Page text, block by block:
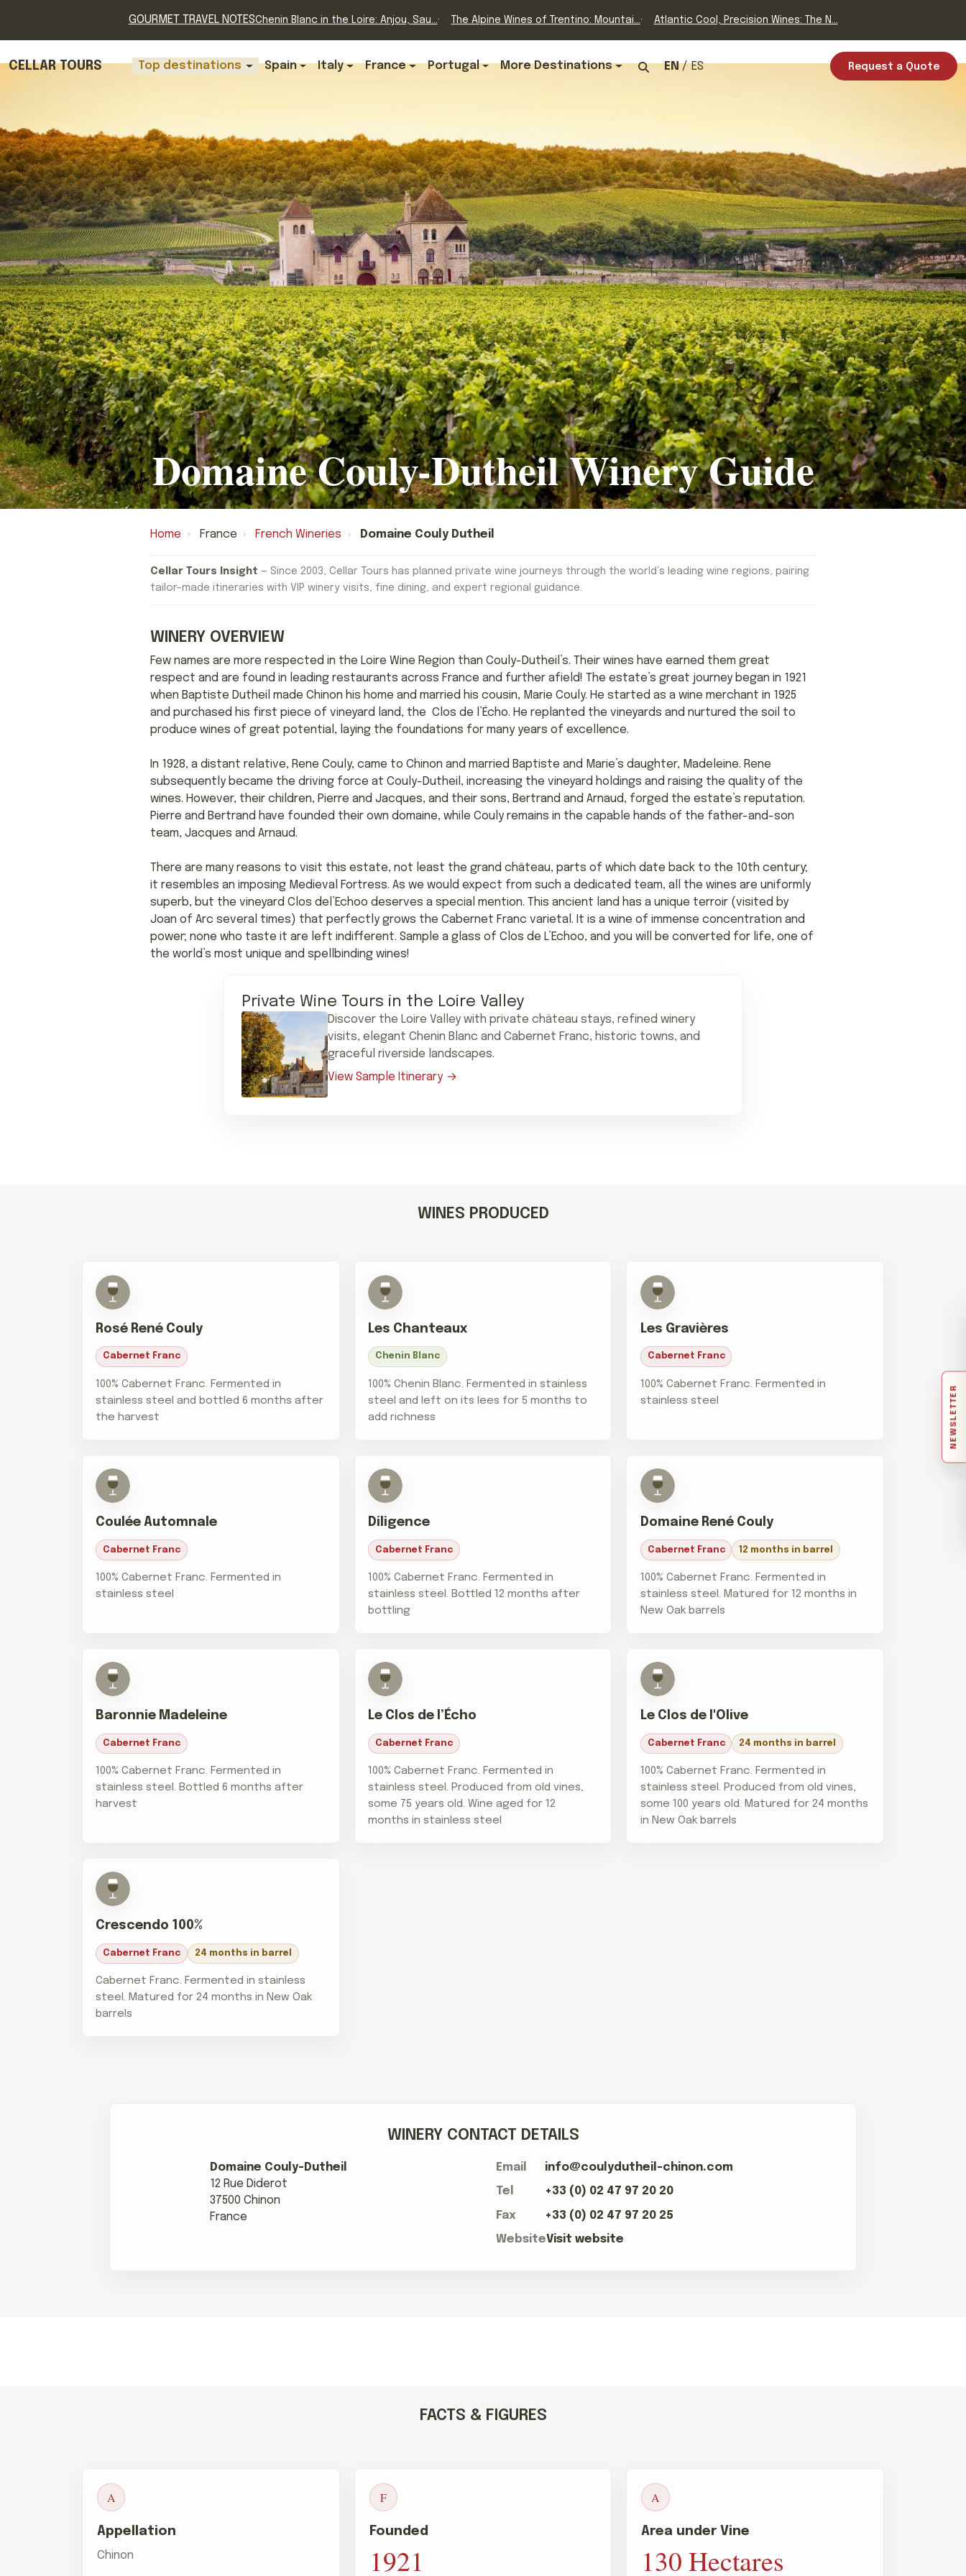
GOURMET TRAVEL NOTESChenin Blanc in the Loire: Anjou, Sau... The Alpine Wines of Trentino: Mountai... Atlantic Cool, Precision Wines: The N...
CELLAR TOURS Top destinations Spain Italy France Portugal More Destinations EN ES Request a Quote
NEWSLETTER
Domaine Couly-Dutheil Winery Guide
Home › France › French Wineries › Domaine Couly Dutheil
Cellar Tours Insight — Since 2003, Cellar Tours has planned private wine journeys through the world’s leading wine regions, pairing
tailor-made itineraries with VIP winery visits, fine dining, and expert regional guidance.
WINERY OVERVIEW
Few names are more respected in the Loire Wine Region than Couly-Dutheil’s. Their wines have earned them great
respect and are found in leading restaurants across France and further afield! The estate’s great journey began in 1921
when Baptiste Dutheil made Chinon his home and married his cousin, Marie Couly. He started as a wine merchant in 1925
and purchased his first piece of vineyard land, the Clos de l’Écho. He replanted the vineyards and nurtured the soil to
produce wines of great potential, laying the foundations for many years of excellence.
In 1928, a distant relative, Rene Couly, came to Chinon and married Baptiste and Marie’s daughter, Madeleine. Rene
subsequently became the driving force at Couly-Dutheil, increasing the vineyard holdings and raising the quality of the
wines. However, their children, Pierre and Jacques, and their sons, Bertrand and Arnaud, forged the estate’s reputation.
Pierre and Bertrand have founded their own domaine, while Couly remains in the capable hands of the father-and-son
team, Jacques and Arnaud.
There are many reasons to visit this estate, not least the grand château, parts of which date back to the 10th century;
it resembles an imposing Medieval Fortress. As we would expect from such a dedicated team, all the wines are uniformly
superb, but the vineyard Clos del’Echoo deserves a special mention. This ancient land has a unique terroir (visited by
Joan of Arc several times) that perfectly grows the Cabernet Franc varietal. It is a wine of immense concentration and
power; none who taste it are left indifferent. Sample a glass of Clos de L’Echoo, and you will be converted for life, one of
the world’s most unique and spellbinding wines!
Private Wine Tours in the Loire Valley
Discover the Loire Valley with private château stays, refined winery
visits, elegant Chenin Blanc and Cabernet Franc, historic towns, and
graceful riverside landscapes.
View Sample Itinerary
WINES PRODUCED
Rosé René Couly
Cabernet Franc
100% Cabernet Franc. Fermented in
stainless steel and bottled 6 months after
the harvest
Les Chanteaux
Chenin Blanc
100% Chenin Blanc. Fermented in stainless
steel and left on its lees for 5 months to
add richness
Les Gravières
Cabernet Franc
100% Cabernet Franc. Fermented in
stainless steel
Coulée Automnale
Cabernet Franc
100% Cabernet Franc. Fermented in
stainless steel
Diligence
Cabernet Franc
100% Cabernet Franc. Fermented in
stainless steel. Bottled 12 months after
bottling
Domaine René Couly
Cabernet Franc 12 months in barrel
100% Cabernet Franc. Fermented in
stainless steel. Matured for 12 months in
New Oak barrels
Baronnie Madeleine
Cabernet Franc
100% Cabernet Franc. Fermented in
stainless steel. Bottled 6 months after
harvest
Le Clos de l’Écho
Cabernet Franc
100% Cabernet Franc. Fermented in
stainless steel. Produced from old vines,
some 75 years old. Wine aged for 12
months in stainless steel
Le Clos de l'Olive
Cabernet Franc 24 months in barrel
100% Cabernet Franc. Fermented in
stainless steel. Produced from old vines,
some 100 years old. Matured for 24 months
in New Oak barrels
Crescendo 100%
Cabernet Franc 24 months in barrel
Cabernet Franc. Fermented in stainless
steel. Matured for 24 months in New Oak
barrels
WINERY CONTACT DETAILS
Domaine Couly-Dutheil
12 Rue Diderot
37500 Chinon
France
Email
info@coulydutheil-chinon.com
Tel
+33 (0) 02 47 97 20 20
Fax
+33 (0) 02 47 97 20 25
WebsiteVisit website
FACTS & FIGURES
A
Appellation
Chinon
F
Founded
1921
A
Area under Vine
130 Hectares